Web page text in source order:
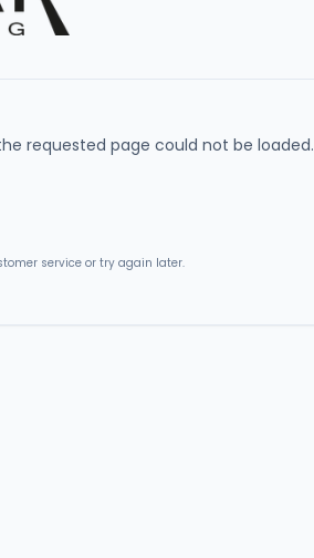
requested page could not be loaded.
service or try again later.